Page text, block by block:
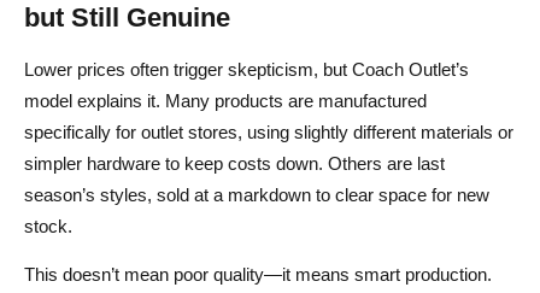
but Still Genuine
Lower prices often trigger skepticism, but Coach Outlet’s
model explains it. Many products are manufactured
specifically for outlet stores, using slightly different materials or
simpler hardware to keep costs down. Others are last
season’s styles, sold at a markdown to clear space for new
stock.
This doesn’t mean poor quality—it means smart production.